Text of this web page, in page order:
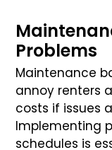
Problems
Maintenance
annoy renters
costs if issues
Implementing
schedules is